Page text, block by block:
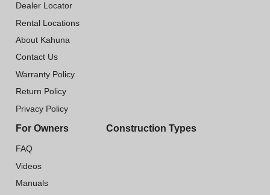
Dealer Locator
Rental Locations
About Kahuna
Contact Us
Warranty Policy
Return Policy
Privacy Policy
For Owners
FAQ
Videos
Manuals
Construction Types